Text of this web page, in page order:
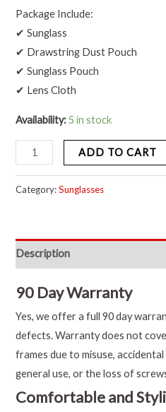
Package Include:
✔ Sunglass
✔ Drawstring Dust Pouch
✔ Sunglass Pouch
✔ Lens Cloth
Availability: 5 in stock
ADD TO CART
Category:Sunglasses
Description
90 Day Warranty
Yes, we offer a full 90 day
defects. Warranty does not
frames due to misuse,
general use, or the loss of
Comfortable and